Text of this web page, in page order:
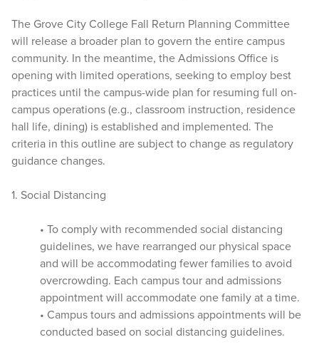
The Grove City College Fall Return Planning Committee
will release a broader plan to govern the entire campus
community. In the meantime, the Admissions Office is
opening with limited operations, seeking to employ best
practices until the campus-wide plan for resuming full on-
campus operations (e.g., classroom instruction, residence
hall life, dining) is established and implemented. The
criteria in this outline are subject to change as regulatory
guidance changes.
1. Social Distancing
• To comply with recommended social distancing
guidelines, we have rearranged our physical space
and will be accommodating fewer families to avoid
overcrowding. Each campus tour and admissions
appointment will accommodate one family at a time.
• Campus tours and admissions appointments will be
conducted based on social distancing guidelines.